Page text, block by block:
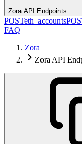
Zora API Endpoints
POSTeth_accounts
FAQ
Zora
Zora API